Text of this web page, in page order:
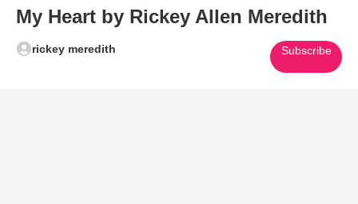
My Heart by Rickey Allen Meredith
rickey meredith Subscribe